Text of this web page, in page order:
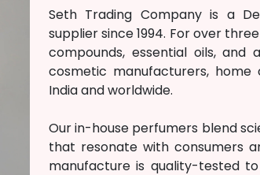
Seth Trading Company is a
supplier since 1994. For over
compounds, essential oils,
cosmetic manufacturers, home
India and worldwide.
Our in-house perfumers blend
that resonate with consumers
manufacture is quality-tested